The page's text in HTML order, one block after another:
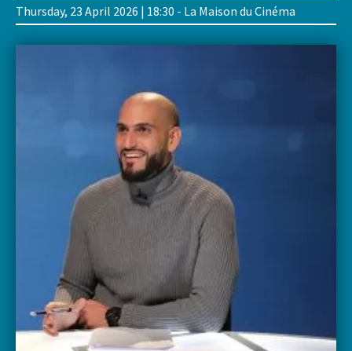
Thursday, 23 April 2026 | 18:30 - La Maison du Cinéma